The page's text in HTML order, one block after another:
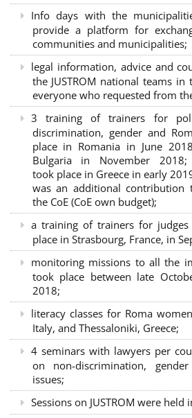
Info days with the
provide a platform for
communities and municipalities;
legal information, advice and
the JUSTROM national teams
everyone who requested from
3 training of trainers for
discrimination, gender and
place in Romania in June
Bulgaria in November
took place in Greece in early
was an additional
the CoE (CoE own budget);
a training of trainers for
place in Strasbourg, France, in
monitoring missions to all the
took place between late
2018;
literacy classes for Roma
Italy, and Thessaloniki, Greece;
4 seminars with lawyers per
on non-discrimination,
issues;
Sessions on JUSTROM were held